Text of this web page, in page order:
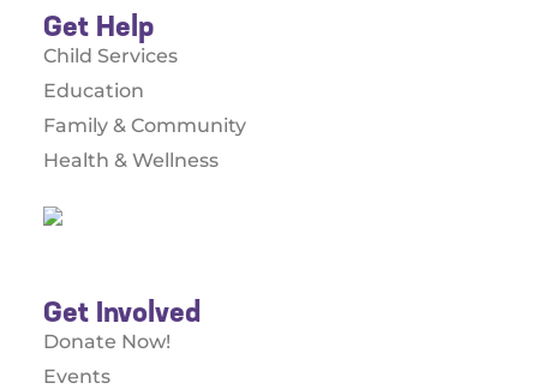
Get Help
Child Services
Education
Family & Community
Health & Wellness
Get Involved
Donate Now!
Events